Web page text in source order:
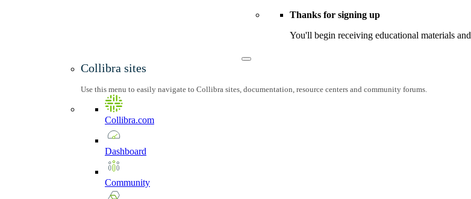
Thanks for signing up
You'll begin receiving educational materials
Collibra sites
Use this menu to easily navigate to Collibra sites, documentation, resource centers and community forums.
Collibra.com
Dashboard
Community